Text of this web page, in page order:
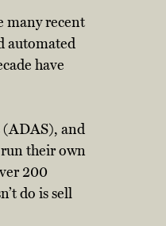
many recent
automated
have
(ADAS), and
their own
200
do is sell